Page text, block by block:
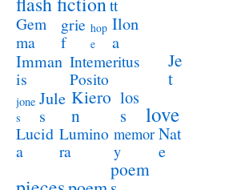
tt
Gem
ma
grie
f
hop
e
Ilon
a
Imman
is
Intemeritus
Posito
Je
t
jone
s
Jule
s
Kiero
n
los
s
love
Lucid
a
Lumino
ra
memor
y
Nat
e
poem